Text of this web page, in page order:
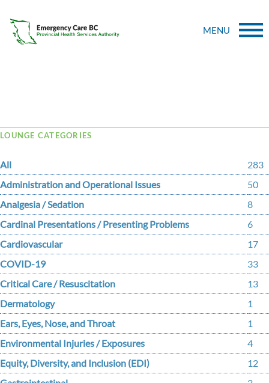
MENU
LOUNGE CATEGORIES
All
283
Administration and Operational Issues
50
Analgesia / Sedation
8
Cardinal Presentations / Presenting Problems
6
Cardiovascular
17
COVID-19
33
Critical Care / Resuscitation
13
Dermatology
1
Ears, Eyes, Nose, and Throat
1
Environmental Injuries / Exposures
4
Equity, Diversity, and Inclusion (EDI)
12